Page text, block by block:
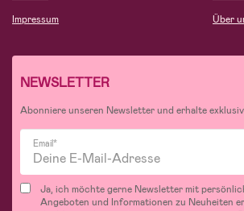
Impressum
Über
NEWSLETTER
Abonniere unseren Newsletter und erhalte
Email*
Ja, ich möchte gerne Newsletter mit
Angeboten und Informationen zu Neuheiten